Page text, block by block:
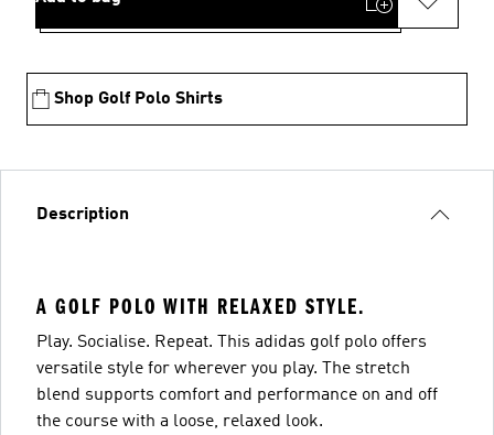
Shop Golf Polo Shirts
Description
A GOLF POLO WITH RELAXED STYLE.
Play. Socialise. Repeat. This adidas golf polo offers
versatile style for wherever you play. The stretch
blend supports comfort and performance on and off
the course with a loose, relaxed look.